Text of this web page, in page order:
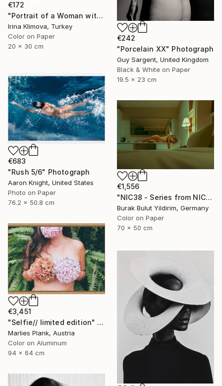
€172
"Portrait of a Woman with a Flower #1" Photograph
Irina Klimova, Turkey
Color on Paper
20 x 30 cm
€242
"Porcelain XX" Photograph
Guy Sargent, United Kingdom
Black & White on Paper
19.5 x 23 cm
€683
"Rush 5/6" Photograph
Aaron Knight, United States
Photo on Paper
76.2 x 50.8 cm
€1,556
"NIC38 - Series from NICHE- Limited Edition of 5" Photograph
Burak Bulut Yildirim, Germany
Color on Paper
70 x 50 cm
€3,451
"Selfie// limited edition" Photograph
Marlies Plank, Austria
Color on Aluminum
94 x 64 cm